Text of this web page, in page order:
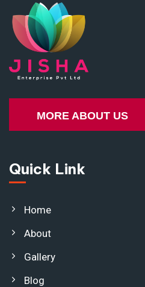
MORE ABOUT US
Quick Link
Home
About
Gallery
Blog